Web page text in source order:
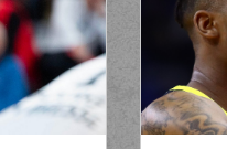
made a defensive
missed a 3 points